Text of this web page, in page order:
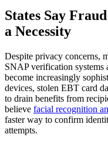
States Say
a Necessity
Despite privacy concerns,
SNAP verification systems
become increasingly
devices, stolen EBT card
to drain benefits from
believe facial recognition
faster way to confirm
attempts.